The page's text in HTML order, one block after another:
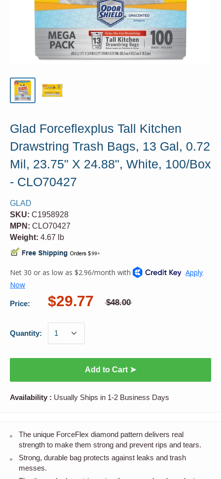
Glad Forceflexplus Tall Kitchen
Drawstring Trash Bags, 13 Gal, 0.72
Mil, 23.75" X 24.88", White, 100/Box
- CLO70427
GLAD
SKU: C1958928
MPN: CLO70427
Weight: 4.67 lb
Price: $29.77 $48.00
Quantity:
Add to Cart ➤
Availability : Usually Ships in 1-2 Business Days
The unique ForceFlex diamond pattern delivers real
strength to make them strong and prevent rips and tears.
Strong, durable bag protects against leaks and trash
messes.